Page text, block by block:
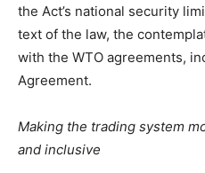
the Act’s national security
text of the law, the
with the WTO agreements,
Agreement.
Making the trading system
and inclusive